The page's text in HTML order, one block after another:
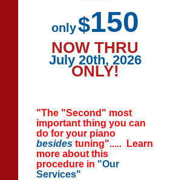
only$150
NOW THRU
July 20th, 2026
ONLY!
"The "Second" most
important thing you can
do for your piano
besides tuning"..... Learn
more about this
procedure in "Our
Services"